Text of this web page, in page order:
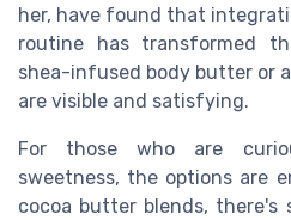
her, have found that
routine has transformed
shea-infused body butter or
are visible and satisfying.
For those who are
sweetness, the options are
cocoa butter blends, there's